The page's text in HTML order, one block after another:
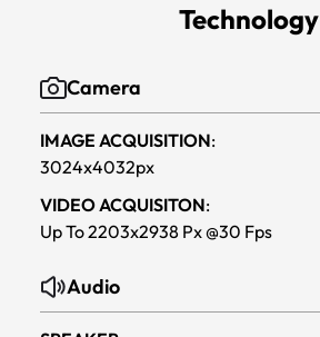
Technology
Camera
IMAGE ACQUISITION:
3024x4032px
VIDEO ACQUISITON:
Up To 2203x2938 Px @30 Fps
Audio